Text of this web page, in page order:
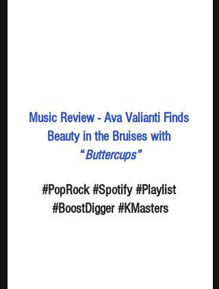
Music Review - Ava Valianti Finds
Beauty in the Bruises with
“Buttercups”
#PopRock #Spotify #Playlist
#BoostDigger #KMasters